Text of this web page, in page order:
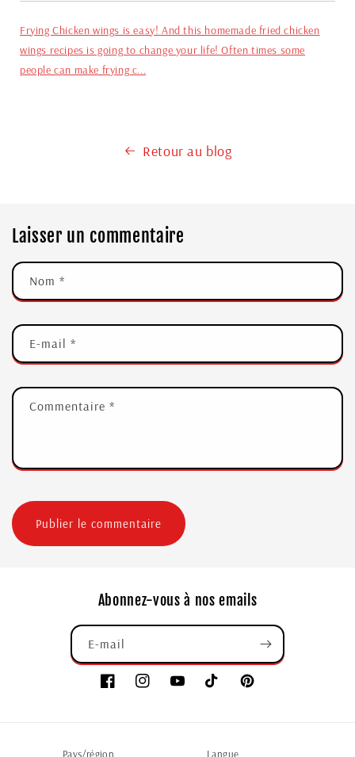
Frying Chicken wings is easy! And this homemade fried chicken
wings recipes is going to change your life! Often times some
people can make frying c...
Retour au blog
Laisser un commentaire
Nom *
E-mail *
Commentaire *
Abonnez-vous à nos emails
E-mail
Pays/région Langue